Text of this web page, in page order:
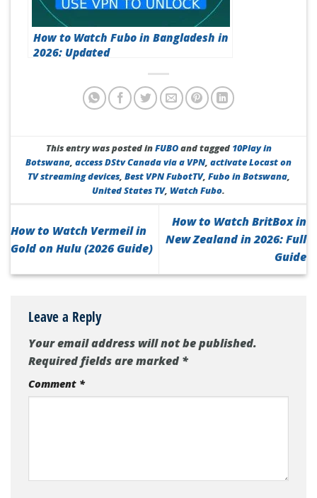
How to Watch Fubo in Bangladesh in
2026: Updated
This entry was posted inFUBOand tagged 10Play in
Botswana, access DStv Canada via a VPN, activate Locast on
TV streaming devices, Best VPN FubotTV, Fubo in Botswana,
United States TV, Watch Fubo.
How to Watch Vermeil in
Gold on Hulu (2026 Guide)
How to Watch BritBox in
New Zealand in 2026: Full
Guide
Leave a Reply
Your email address will not be published.
Required fields are marked*
Comment *